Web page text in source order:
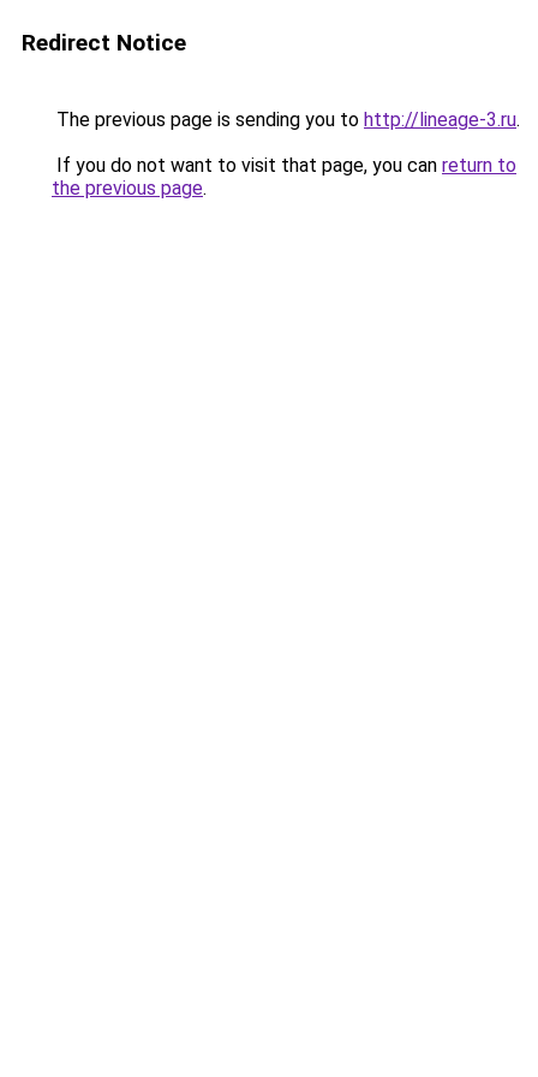
Redirect Notice
The previous page is sending you to http://lineage-3.ru.
If you do not want to visit that page, you can return to
the previous page.